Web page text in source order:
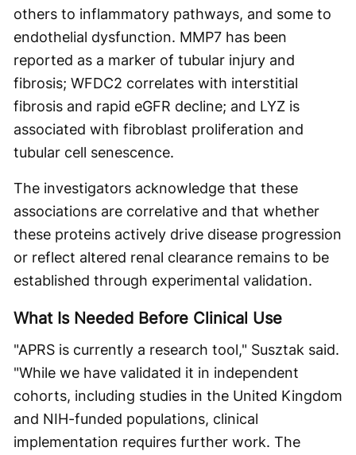
others to inflammatory pathways, and some to
endothelial dysfunction. MMP7 has been
reported as a marker of tubular injury and
fibrosis; WFDC2 correlates with interstitial
fibrosis and rapid eGFR decline; and LYZ is
associated with fibroblast proliferation and
tubular cell senescence.
The investigators acknowledge that these
associations are correlative and that whether
these proteins actively drive disease progression
or reflect altered renal clearance remains to be
established through experimental validation.
What Is Needed Before Clinical Use
"APRS is currently a research tool," Susztak said.
"While we have validated it in independent
cohorts, including studies in the United Kingdom
and NIH-funded populations, clinical
implementation requires further work. The